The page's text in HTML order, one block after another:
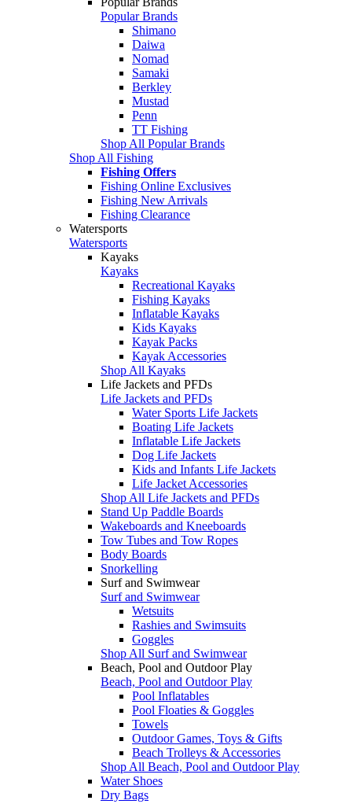
Popular Brands
Shimano
Daiwa
Nomad
Samaki
Berkley
Mustad
Penn
TT Fishing
Shop All Popular Brands
Shop All Fishing
Fishing Offers
Fishing Online Exclusives
Fishing New Arrivals
Fishing Clearance
Watersports
Watersports
Kayaks
Kayaks
Recreational Kayaks
Fishing Kayaks
Inflatable Kayaks
Kids Kayaks
Kayak Packs
Kayak Accessories
Shop All Kayaks
Life Jackets and PFDs
Life Jackets and PFDs
Water Sports Life Jackets
Boating Life Jackets
Inflatable Life Jackets
Dog Life Jackets
Kids and Infants Life Jackets
Life Jacket Accessories
Shop All Life Jackets and PFDs
Stand Up Paddle Boards
Wakeboards and Kneeboards
Tow Tubes and Tow Ropes
Body Boards
Snorkelling
Surf and Swimwear
Surf and Swimwear
Wetsuits
Rashies and Swimsuits
Goggles
Shop All Surf and Swimwear
Beach, Pool and Outdoor Play
Beach, Pool and Outdoor Play
Pool Inflatables
Pool Floaties & Goggles
Towels
Outdoor Games, Toys & Gifts
Beach Trolleys & Accessories
Shop All Beach, Pool and Outdoor Play
Water Shoes
Dry Bags